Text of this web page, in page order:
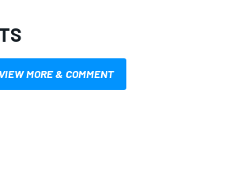
VIEW MORE & COMMENT